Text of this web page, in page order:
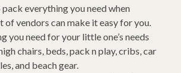
everything you need when
of vendors can make it easy for you.
you need for your little one’s needs
chairs, beds, pack n play, cribs, car
and beach gear.